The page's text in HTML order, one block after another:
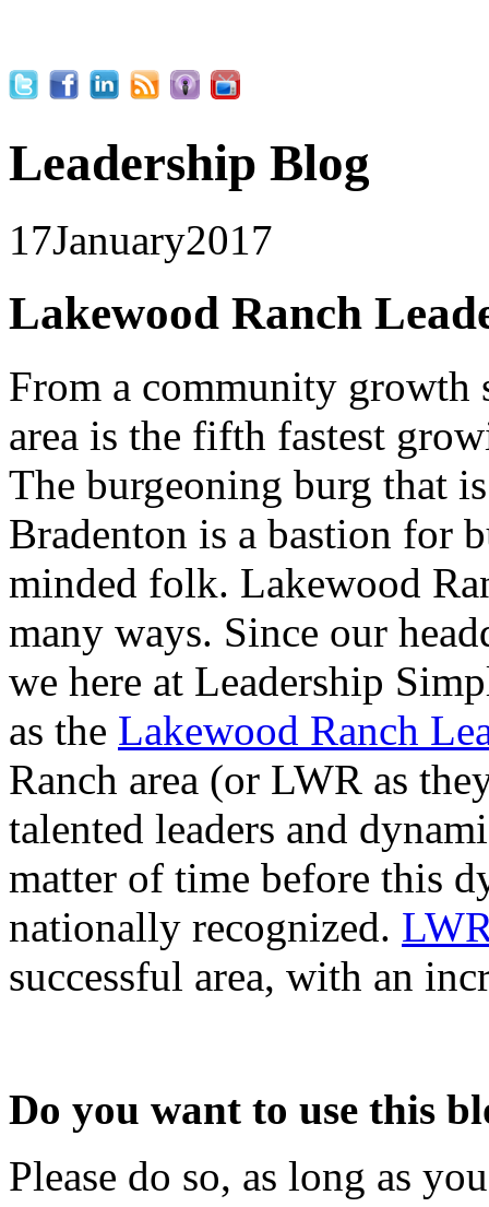
Leadership Blog
17January2017
Lakewood Ranch
From a community growth
area is the fifth fastest
The burgeoning burg that
Bradenton is a bastion for
minded folk. Lakewood
many ways. Since our
we here at Leadership
as the Lakewood Ranch
Ranch area (or LWR as
talented leaders and
matter of time before this
nationally recognized.
successful area, with an
Do you want to use this
Please do so, as long as